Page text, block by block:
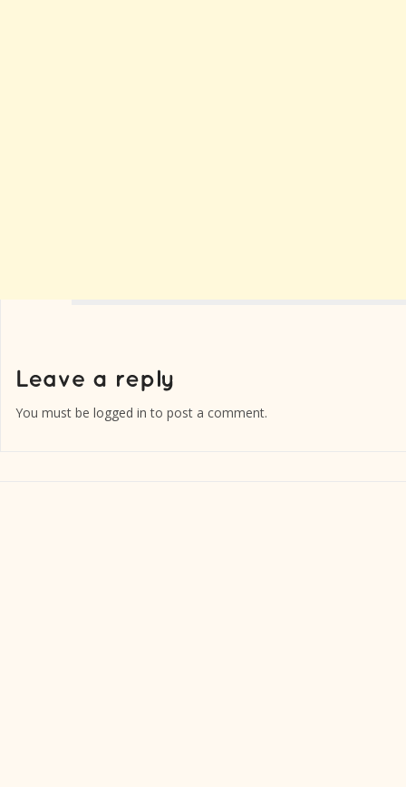
You must be logged in to post a comment.